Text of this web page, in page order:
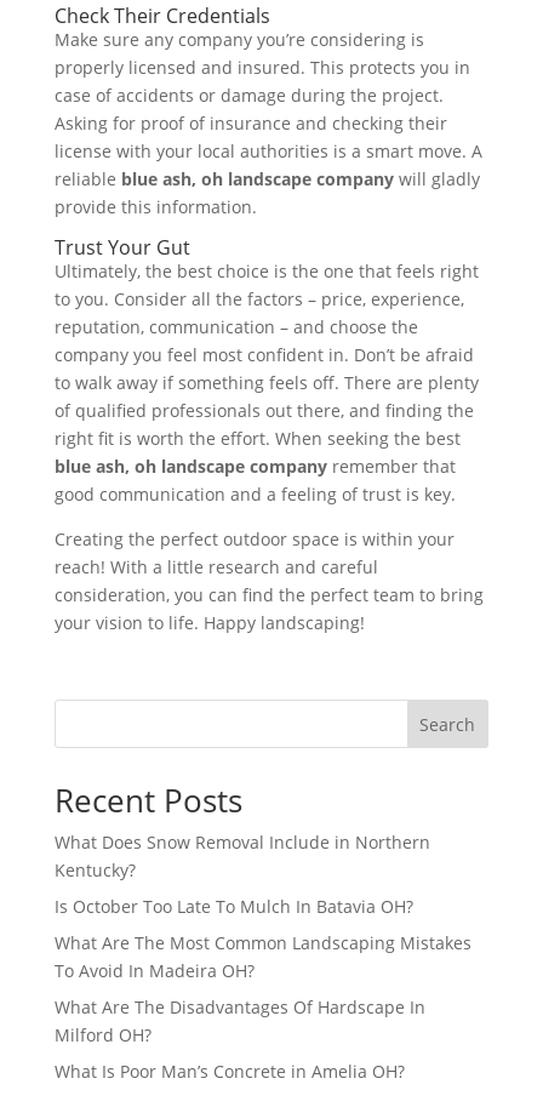
Check Their Credentials
Make sure any company you’re considering is
properly licensed and insured. This protects you in
case of accidents or damage during the project.
Asking for proof of insurance and checking their
license with your local authorities is a smart move. A
reliable blue ash, oh landscape companywill gladly
provide this information.
Trust Your Gut
Ultimately, the best choice is the one that feels right
to you. Consider all the factors – price, experience,
reputation, communication – and choose the
company you feel most confident in. Don’t be afraid
to walk away if something feels off. There are plenty
of qualified professionals out there, and finding the
right fit is worth the effort. When seeking the best
blue ash, oh landscape companyremember that
good communication and a feeling of trust is key.
Creating the perfect outdoor space is within your
reach! With a little research and careful
consideration, you can find the perfect team to bring
your vision to life. Happy landscaping!
Search
Recent Posts
What Does Snow Removal Include in Northern
Kentucky?
Is October Too Late To Mulch In Batavia OH?
What Are The Most Common Landscaping Mistakes
To Avoid In Madeira OH?
What Are The Disadvantages Of Hardscape In
Milford OH?
What Is Poor Man’s Concrete in Amelia OH?